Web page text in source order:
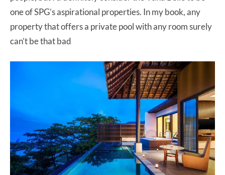
one of SPG’s aspirational properties. In my book, any
property that offers a private pool with any room surely
can’t be that bad